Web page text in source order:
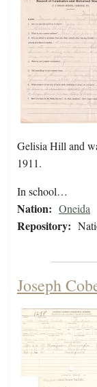
Gelisia Hill and
1911.
In school…
Nation: Oneida
Repository:
Joseph